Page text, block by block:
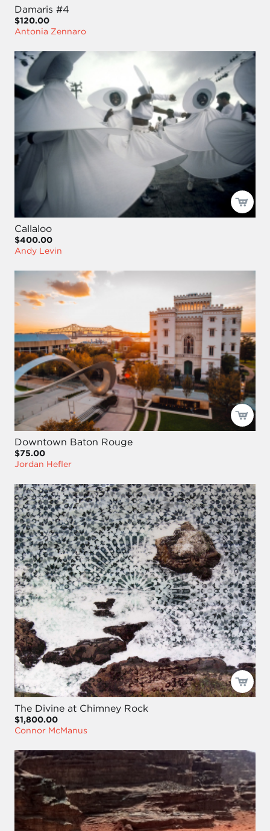
Damaris #4
$120.00
Antonia Zennaro
Callaloo
$400.00
Andy Levin
Downtown Baton Rouge
$75.00
Jordan Hefler
The Divine at Chimney Rock
$1,800.00
Connor McManus